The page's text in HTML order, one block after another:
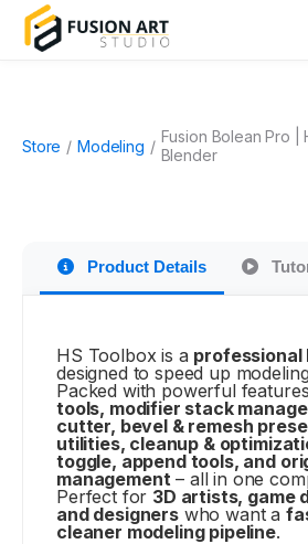
Store / Modeling / Fusion Bolean Pro |
Blender
Product Details
HS Toolbox is a professional
designed to speed up
Packed with powerful
tools, modifier stack
cutter, bevel & remesh
utilities, cleanup &
toggle, append tools, and
management– all in one
Perfect for 3D artists, game
and designerswho want a
cleaner modeling pipeline.